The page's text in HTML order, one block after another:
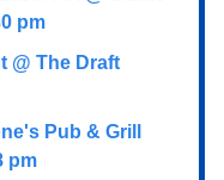
pm
@ The Draft
Pub & Grill
pm